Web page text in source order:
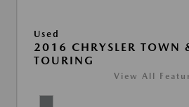
Used
2016 CHRYSLER TOWN
TOURING
View All